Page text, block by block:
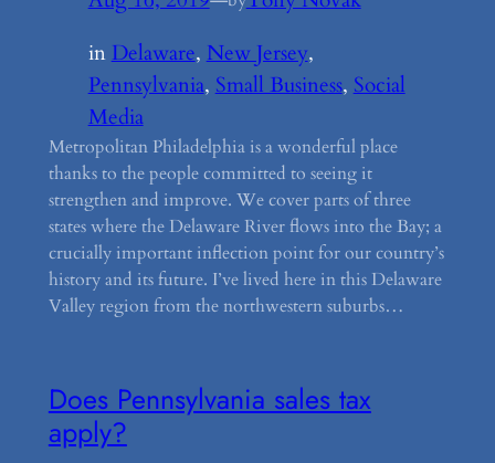
in Delaware, New Jersey
Pennsylvania, Small Business, Social
Media
Metropolitan Philadelphia is a wonderful place
thanks to the people committed to seeing it
strengthen and improve. We cover parts of three
states where the Delaware River flows into the Bay; a
crucially important inflection point for our country’s
history and its future. I’ve lived here in this Delaware
Valley region from the northwestern suburbs…
Does Pennsylvania sales tax
apply?